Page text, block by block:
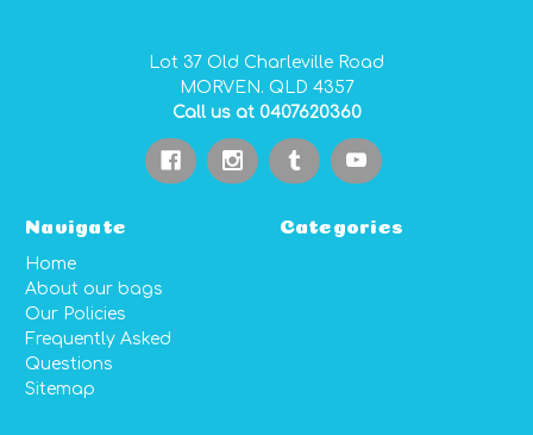
Lot 37 Old Charleville Road
MORVEN. QLD 4357
Call us at 0407620360
Navigate
Home
About our bags
Our Policies
Frequently Asked
Questions
Sitemap
Categories